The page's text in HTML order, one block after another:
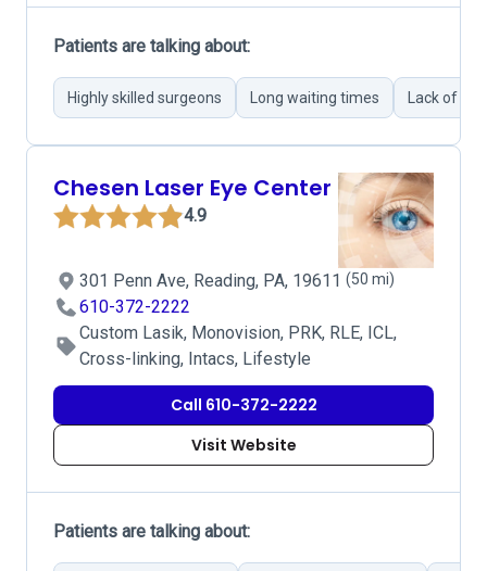
Patients are talking about:
Highly skilled surgeons Long waiting times Lack of
Chesen Laser Eye Center
4.9
301 Penn Ave, Reading, PA, 19611 (50 mi)
610-372-2222
Custom Lasik, Monovision, PRK, RLE, ICL,
Cross-linking, Intacs, Lifestyle
Call 610-372-2222
Visit Website
Patients are talking about: